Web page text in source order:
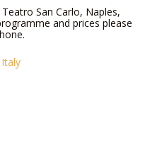
San Carlo, Naples,
and prices please